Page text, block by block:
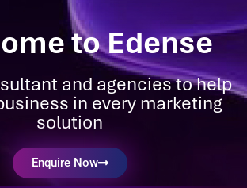
to Edense
and agencies to help
in every marketing
solution
Enquire Now